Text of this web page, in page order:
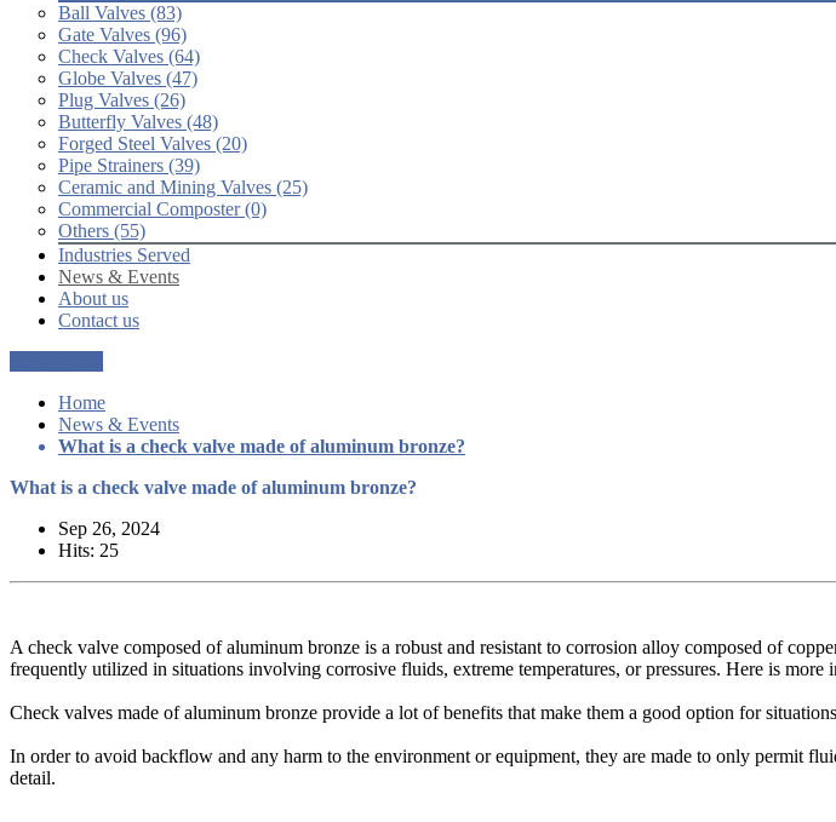
Ball Valves (83)
Gate Valves (96)
Check Valves (64)
Globe Valves (47)
Plug Valves (26)
Butterfly Valves (48)
Forged Steel Valves (20)
Pipe Strainers (39)
Ceramic and Mining Valves (25)
Commercial Composter (0)
Others (55)
Industries Served
News & Events
About us
Contact us
Home
News & Events
What is a check valve made of aluminum bronze?
What is a check valve made of aluminum bronze?
Sep 26, 2024
Hits: 25
A check valve composed of aluminum bronze is a robust and resistant to corrosion alloy composed of
frequently utilized in situations involving corrosive fluids, extreme temperatures, or pressures. Here is
Check valves made of aluminum bronze provide a lot of benefits that make them a good option for
In order to avoid backflow and any harm to the environment or equipment, they are made to only permit
detail.